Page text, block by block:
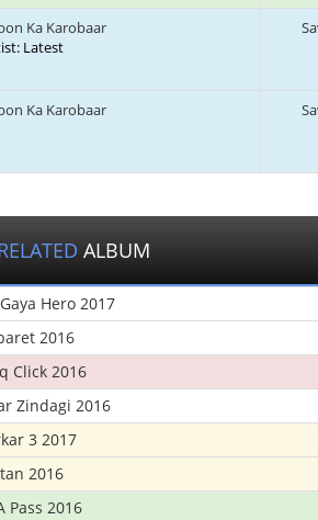
Ka Karobaar
Latest
Ka Karobaar
ALBUM
Hero 2017
2016
Click 2016
Zindagi 2016
3 2017
2016
Pass 2016